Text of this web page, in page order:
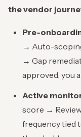
the vendor
Pre-
→ Auto-
→ Gap
approved, you
Active
score →
frequency tied